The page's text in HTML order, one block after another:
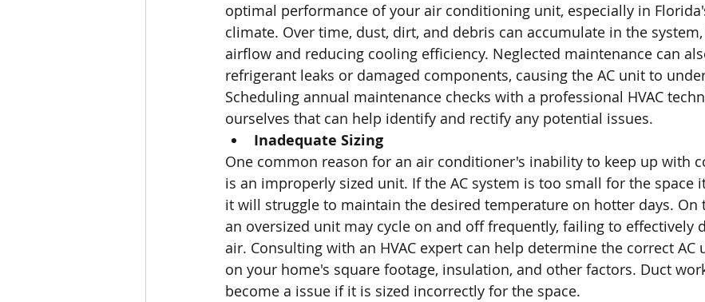
optimal performance of your air conditioning unit, especially in
climate. Over time, dust, dirt, and debris can accumulate in the
airflow and reducing cooling efficiency. Neglected maintenance can
refrigerant leaks or damaged components, causing the AC unit to
Scheduling annual maintenance checks with a professional HVAC
ourselves that can help identify and rectify any potential issues.
Inadequate Sizing
One common reason for an air conditioner's inability to keep up with
is an improperly sized unit. If the AC system is too small for the space
it will struggle to maintain the desired temperature on hotter days. On
an oversized unit may cycle on and off frequently, failing to effectively
air. Consulting with an HVAC expert can help determine the correct AC
on your home's square footage, insulation, and other factors. Duct
become a issue if it is sized incorrectly for the space.